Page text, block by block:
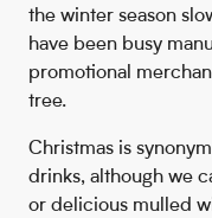
the winter season
have been busy
promotional
tree.
Christmas is
drinks, although we
or delicious mulled